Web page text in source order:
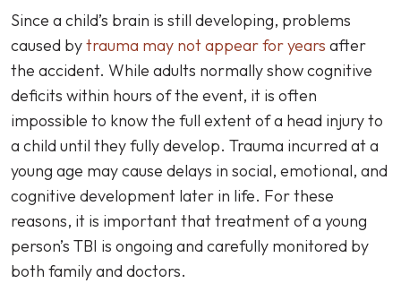
Since a child’s brain is still developing, problems
caused bytrauma may not appear for years after
the accident. While adults normally show cognitive
deficits within hours of the event, it is often
impossible to know the full extent of a head injury to
a child until they fully develop. Trauma incurred at a
young age may cause delays in social, emotional, and
cognitive development later in life. For these
reasons, it is important that treatment of a young
person’s TBI is ongoing and carefully monitored by
both family and doctors.